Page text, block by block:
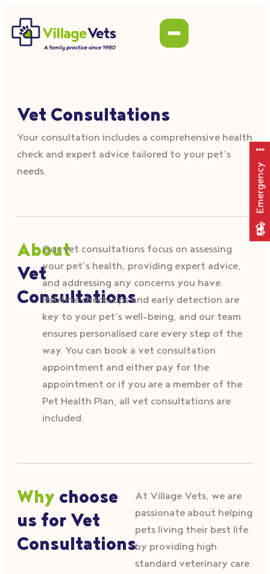
Vet Consultations
Your consultation includes a comprehensive health
check and expert advice tailored to your pet’s
needs.
About
Vet
Consultations
Our vet consultations focus on assessing
your pet’s health, providing expert advice,
and addressing any concerns you have.
Routine check-ups and early detection are
key to your pet’s well-being, and our team
ensures personalised care every step of the
way. You can book a vet consultation
appointment and either pay for the
appointment or if you are a member of the
Pet Health Plan, all vet consultations are
included.
Why choose
us for Vet
Consultations
At Village Vets, we are
passionate about helping
pets living their best life
by providing high
standard veterinary care.
Emergency